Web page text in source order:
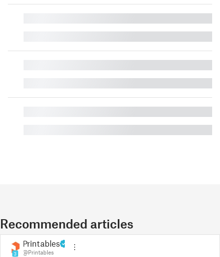
Recommended articles
3
Printables
@Printables